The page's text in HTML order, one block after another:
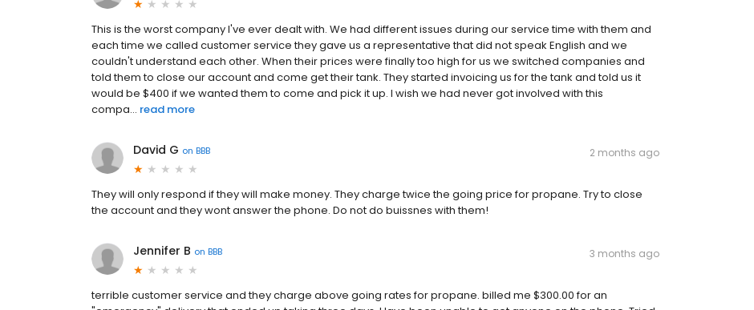
This is the worst company I've ever dealt with. We had different issues during our service time with them and
each time we called customer service they gave us a representative that did not speak English and we
couldn't understand each other. When their prices were finally too high for us we switched companies and
told them to close our account and come get their tank. They started invoicing us for the tank and told us it
would be $400 if we wanted them to come and pick it up. I wish we had never got involved with this
compa... read more
David G on BBB 2 months ago
They will only respond if they will make money. They charge twice the going price for propane. Try to close
the account and they wont answer the phone. Do not do buissnes with them!
Jennifer B on BBB 3 months ago
terrible customer service and they charge above going rates for propane. billed me $300.00 for an